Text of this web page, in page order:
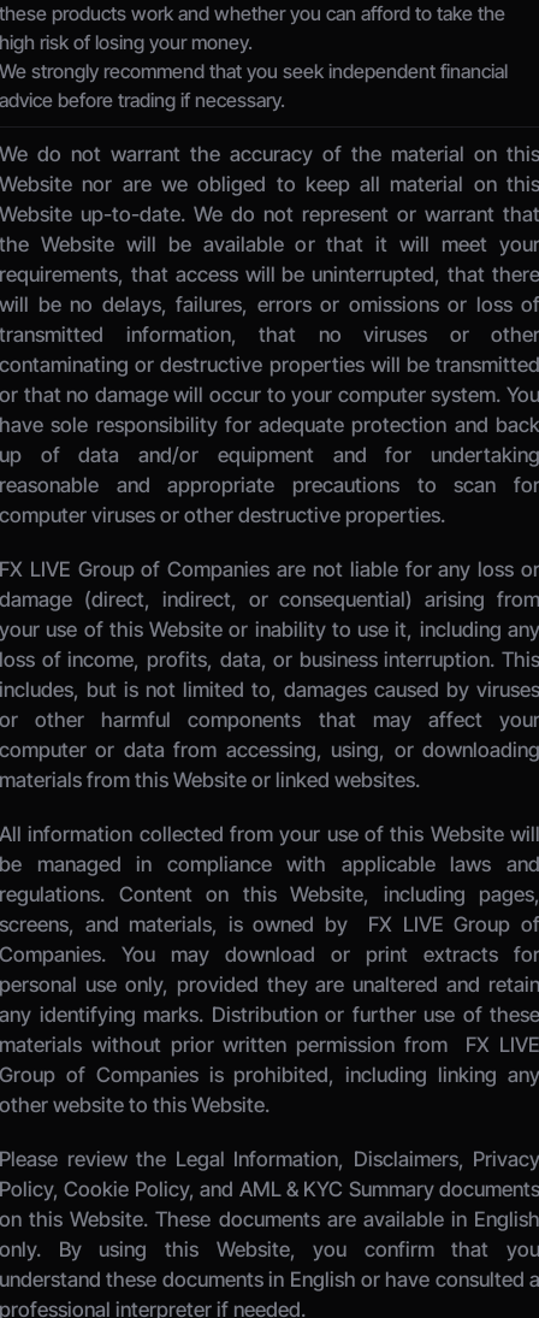
these products work and whether you can afford to take the
high risk of losing your money.
We strongly recommend that you seek independent financial
advice before trading if necessary.
We do not warrant the accuracy of the material on this
Website nor are we obliged to keep all material on this
Website up-to-date. We do not represent or warrant that
the Website will be available or that it will meet your
requirements, that access will be uninterrupted, that there
will be no delays, failures, errors or omissions or loss of
transmitted information, that no viruses or other
contaminating or destructive properties will be transmitted
or that no damage will occur to your computer system. You
have sole responsibility for adequate protection and back
up of data and/or equipment and for undertaking
reasonable and appropriate precautions to scan for
computer viruses or other destructive properties.
FX LIVE Group of Companies are not liable for any loss
damage (direct, indirect, or consequential) arising from
your use of this Website or inability to use it, including any
loss of income, profits, data, or business interruption. This
includes, but is not limited to, damages caused by viruses
or other harmful components that may affect your
computer or data from accessing, using, or downloading
materials from this Website or linked websites.
All information collected from your use of this Website will
be managed in compliance with applicable laws and
regulations. Content on this Website, including pages,
screens, and materials, is owned by
FX LIVE Group
Companies. You may download or print extracts for
personal use only, provided they are unaltered and retain
any identifying marks. Distribution or further use of these
materials without prior written permission from
FX LIVE
Group of Companies is prohibited, including linking
other website to this Website.
Please review the Legal Information, Disclaimers, Privacy
Policy, Cookie Policy, and AML & KYC Summary documents
on this Website. These documents are available in English
only. By using this Website, you confirm that you
understand these documents in English or have consulted a
professional interpreter if needed.